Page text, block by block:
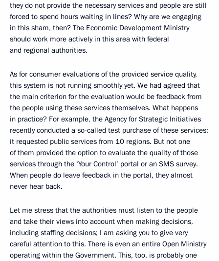
they do not provide the necessary services and people are still
forced to spend hours waiting in lines? Why are we engaging
in this sham, then? The Economic Development Ministry
should work more actively in this area with federal
and regional authorities.
As for consumer evaluations of the provided service quality,
this system is not running smoothly yet. We had agreed that
the main criterion for the evaluation would be feedback from
the people using these services themselves. What happens
in practice? For example, the Agency for Strategic Initiatives
recently conducted a so-called test purchase of these services:
it requested public services from 10 regions. But not one
of them provided the option to evaluate the quality of those
services through the ‘Your Control’ portal or an SMS survey.
When people do leave feedback in the portal, they almost
never hear back.
Let me stress that the authorities must listen to the people
and take their views into account when making decisions,
including staffing decisions; I am asking you to give very
careful attention to this. There is even an entire Open Ministry
operating within the Government. This, too, is probably one